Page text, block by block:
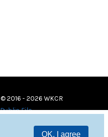
OK, I agree
© 2016 - 2026 WKCR
Public File